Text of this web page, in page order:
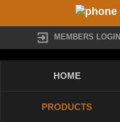
MEMBERS LOGIN
HOME
PRODUCTS